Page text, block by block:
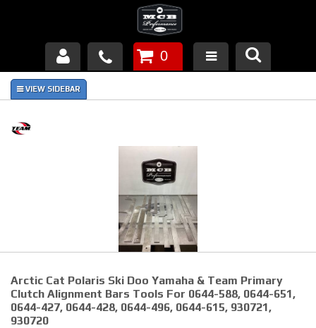
Products
About Us
Piston Failures/Causes
Links
News
Contact
0
Arctic Cat Polaris Ski Doo Yamaha & Team Primary
Clutch Alignment Bars Tools For 0644-588, 0644-651,
0644-427, 0644-428, 0644-496, 0644-615, 930721,
930720